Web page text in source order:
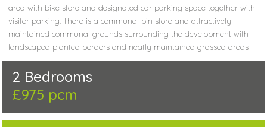
area with bike store and designated car parking space together with
visitor parking. There is a communal bin store and attractively
maintained communal grounds surrounding the development with
landscaped planted borders and neatly maintained grassed areas
2 Bedrooms
£975 pcm